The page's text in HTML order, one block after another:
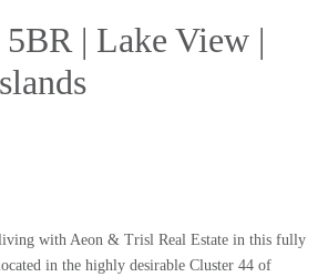
5BR | Lake View |
with Aeon & Trisl Real Estate in this fully
in the highly desirable Cluster 44 of